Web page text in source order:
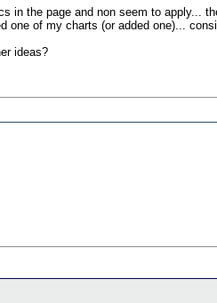
in the page and non seem to apply...
one of my charts (or added one)...
ideas?